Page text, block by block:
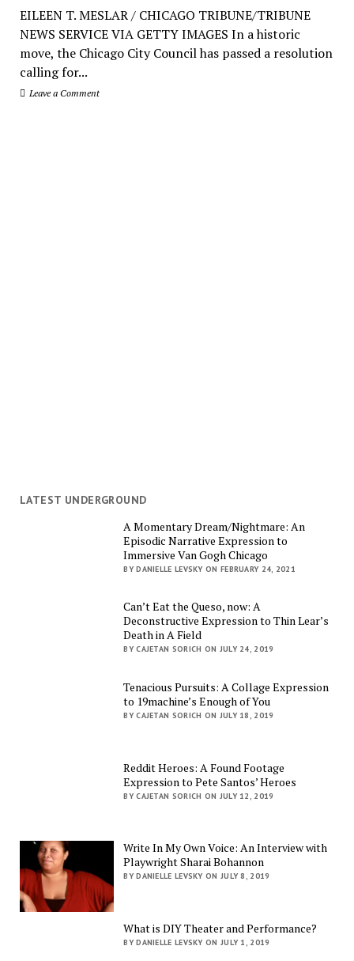
EILEEN T. MESLAR / CHICAGO TRIBUNE/TRIBUNE
NEWS SERVICE VIA GETTY IMAGES In a historic
move, the Chicago City Council has passed a resolution
calling for...
Leave a Comment
LATEST UNDERGROUND
A Momentary Dream/Nightmare: An
Episodic Narrative Expression to
Immersive Van Gogh Chicago
BY DANIELLE LEVSKY ON FEBRUARY 24, 2021
Can’t Eat the Queso, now: A
Deconstructive Expression to Thin Lear’s
Death in A Field
BY CAJETAN SORICH ON JULY 24, 2019
Tenacious Pursuits: A Collage Expression
to 19machine’s Enough of You
BY CAJETAN SORICH ON JULY 18, 2019
Reddit Heroes: A Found Footage
Expression to Pete Santos’ Heroes
BY CAJETAN SORICH ON JULY 12, 2019
Write In My Own Voice: An Interview with
Playwright Sharai Bohannon
BY DANIELLE LEVSKY ON JULY 8, 2019
What is DIY Theater and Performance?
BY DANIELLE LEVSKY ON JULY 1, 2019